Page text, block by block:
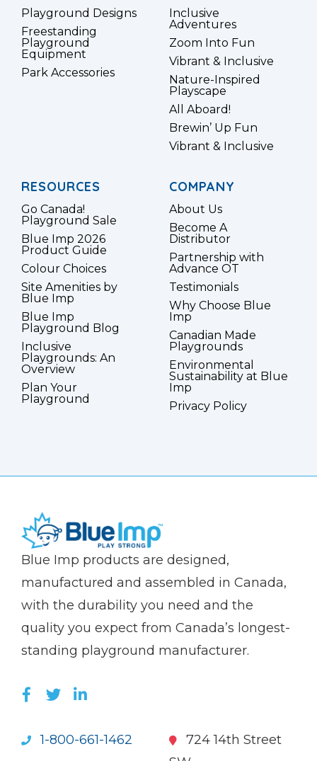
Playground Designs
Freestanding
Playground
Equipment
Park Accessories
Inclusive
Adventures
Zoom Into Fun
Vibrant & Inclusive
Nature-Inspired
Playscape
All Aboard!
Brewin’ Up Fun
Vibrant & Inclusive
RESOURCES
Go Canada!
Playground Sale
Blue Imp 2026
Product Guide
Colour Choices
Site Amenities by
Blue Imp
Blue Imp
Playground Blog
Inclusive
Playgrounds: An
Overview
Plan Your
Playground
COMPANY
About Us
Become A
Distributor
Partnership with
Advance OT
Testimonials
Why Choose Blue
Imp
Canadian Made
Playgrounds
Environmental
Sustainability at Blue
Imp
Privacy Policy
(Company
Blue
Blue Imp products are designed,
manufactured and assembled in Canada,
with the durability you need and the
quality you expect from Canada’s longest-
standing playground manufacturer.
LIKE US ON FACEBOOK (OPENS NEW
FOLLOW US ON TWITTER (OPENS
JOIN US ON LINKEDIN (OPENS
1-800-661-1462
724 14th Street